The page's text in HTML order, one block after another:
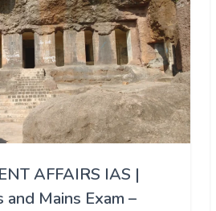
AFFAIRS IAS |
and Mains Exam –